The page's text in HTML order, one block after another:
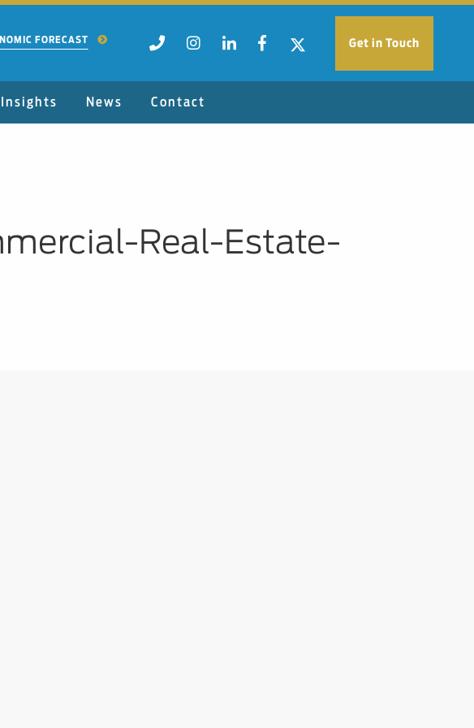
FORECAST Get in Touch
Insights News Contact
Real-Estate-